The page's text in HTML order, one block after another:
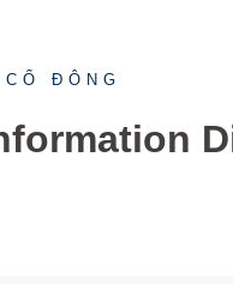
ĐÔNG